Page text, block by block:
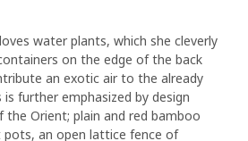
water plants, which she cleverly
on the edge of the back
an exotic air to the already
further emphasized by design
Orient; plain and red bamboo
an open lattice fence of